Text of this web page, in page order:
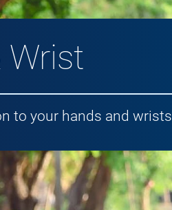
Wrist
to your hands and wrists